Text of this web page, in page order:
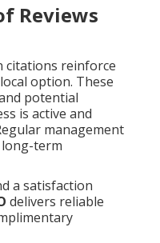
Reviews
citations reinforce
option. These
potential
is active and
management
term
a satisfaction
delivers reliable